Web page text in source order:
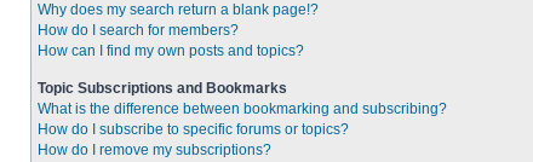
Why does my search return a blank page!?
How do I search for members?
How can I find my own posts and topics?
Topic Subscriptions and Bookmarks
What is the difference between bookmarking and subscribing?
How do I subscribe to specific forums or topics?
How do I remove my subscriptions?